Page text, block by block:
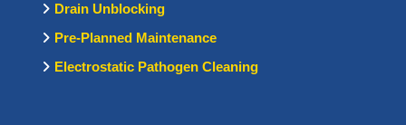
Drain Unblocking
Pre-Planned Maintenance
Electrostatic Pathogen Cleaning